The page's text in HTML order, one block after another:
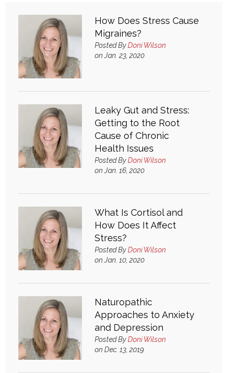
What & Where They Eat
About
Practical Concepts
Privacy Policy
Member Area
Login
How Does Stress Cause
Migraines?
Posted ByDoni Wilson
on Jan. 23, 2020
Leaky Gut and Stress:
Getting to the Root
Cause of Chronic
Health Issues
Posted ByDoni Wilson
on Jan. 16, 2020
What Is Cortisol and
How Does It Affect
Stress?
Posted ByDoni Wilson
on Jan. 10, 2020
Naturopathic
Approaches to Anxiety
and Depression
Posted ByDoni Wilson
on Dec. 13, 2019